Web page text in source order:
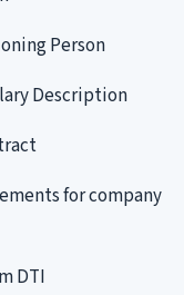
Person
Description
for company
DTI